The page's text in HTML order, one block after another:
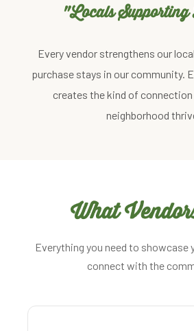
"Locals
Every vendor strengthens our
purchase stays in our community.
creates the kind of
neighborhood
What
Everything you need to showcase
connect with the